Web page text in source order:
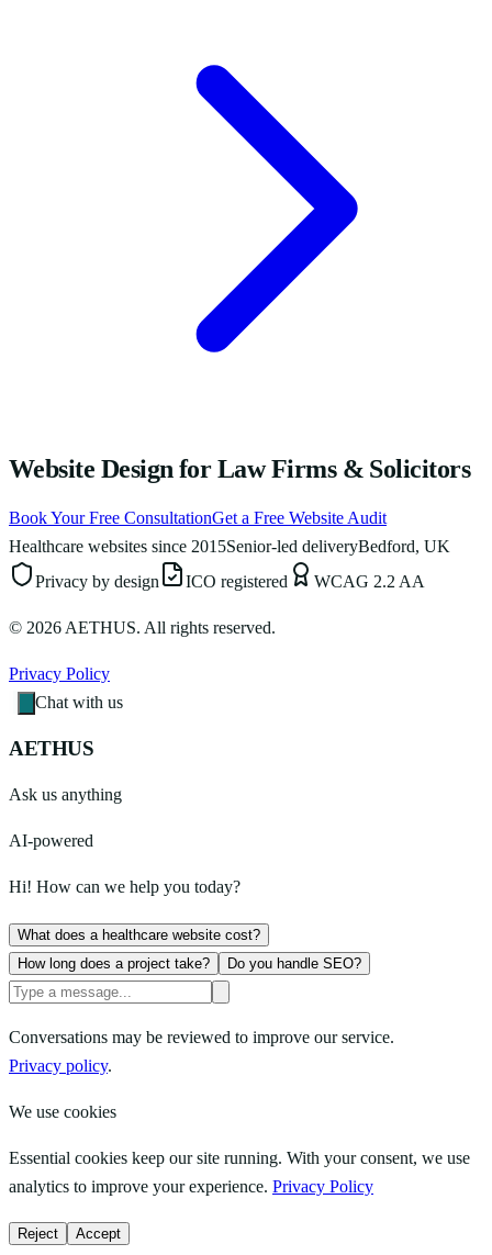
Website Design for Law Firms & Solicitors
Book Your Free ConsultationGet a Free Website Audit
Healthcare websites since 2015Senior-led deliveryBedford, UK
Privacy by design
ICO registered WCAG 2.2 AA
© 2026 AETHUS. All rights reserved.
Privacy Policy
Chat with us
AETHUS
Ask us anything
AI-powered
Hi! How can we help you today?
What does a healthcare website cost?
How long does a project take?
Do you handle SEO?
Conversations may be reviewed to improve our service.
Privacy policy.
We use cookies
Essential cookies keep our site running. With your consent, we use
analytics to improve your experience. Privacy Policy
Reject Accept